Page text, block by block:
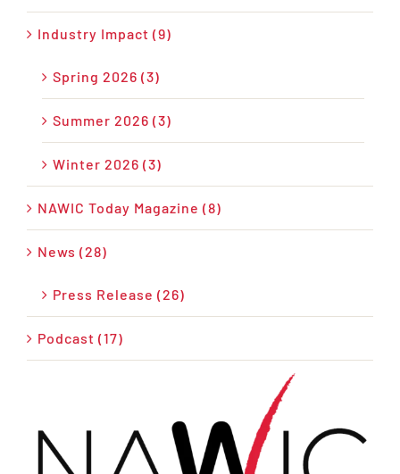
Industry Impact (9)
Spring 2026 (3)
Summer 2026 (3)
Winter 2026 (3)
NAWIC Today Magazine (8)
News (28)
Press Release (26)
Podcast (17)